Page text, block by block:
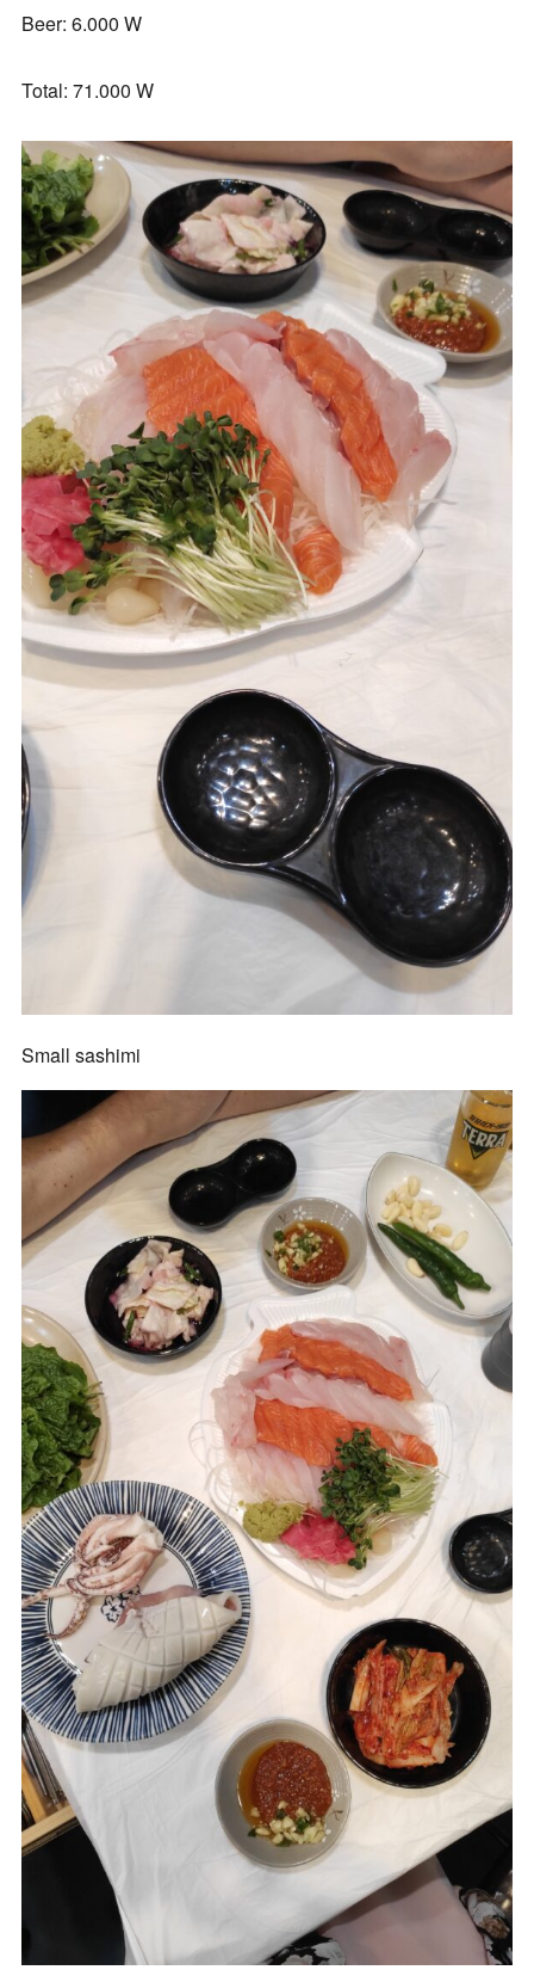
Beer: 6.000 W
Total: 71.000 W
Small sashimi